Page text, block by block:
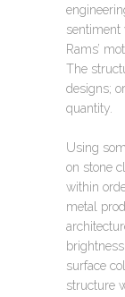
sentiment
Rams’
The
designs;
quantity.
Using
on stone
within
metal
surface
structure